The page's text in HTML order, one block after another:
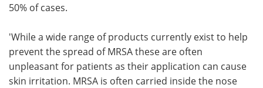
50% of cases.
'While a wide range of products currently exist to help
prevent the spread of MRSA these are often
unpleasant for patients as their application can cause
skin irritation. MRSA is often carried inside the nose